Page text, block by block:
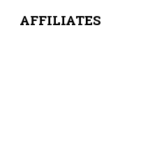
AFFILIATES